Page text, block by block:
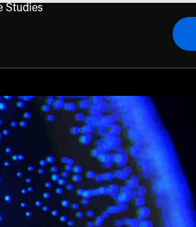
Studies